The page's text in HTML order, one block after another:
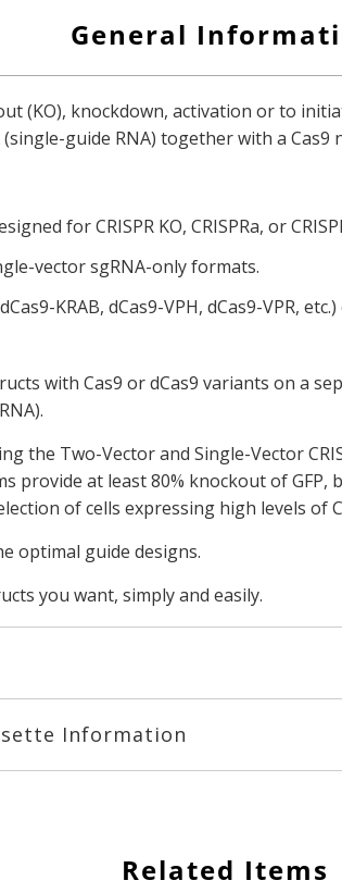
General
(KO), knockdown, activation or to
guide RNA) together with a Cas9
for CRISPR KO, CRISPRa, or
vector sgRNA-only formats.
KRAB, dCas9-VPH, dCas9-VPR,
with Cas9 or dCas9 variants on a
the Two-Vector and Single-Vector
provide at least 80% knockout of
of cells expressing high levels of
optimal guide designs.
you want, simply and easily.
Information
Related Items